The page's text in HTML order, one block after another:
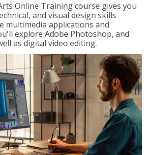
Online Training course gives you
and visual design skills
multimedia applications and
explore Adobe Photoshop, and
as digital video editing.